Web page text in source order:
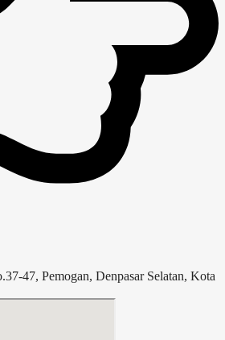
47, Pemogan, Denpasar Selatan, Kota